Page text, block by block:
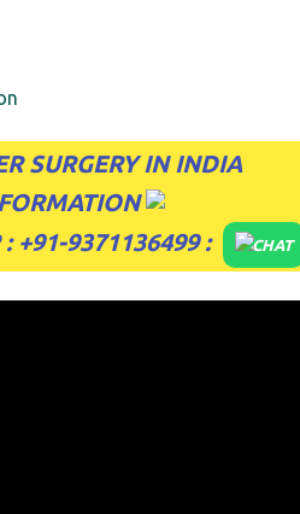
SURGERY IN INDIA
+91-9371136499: CHAT